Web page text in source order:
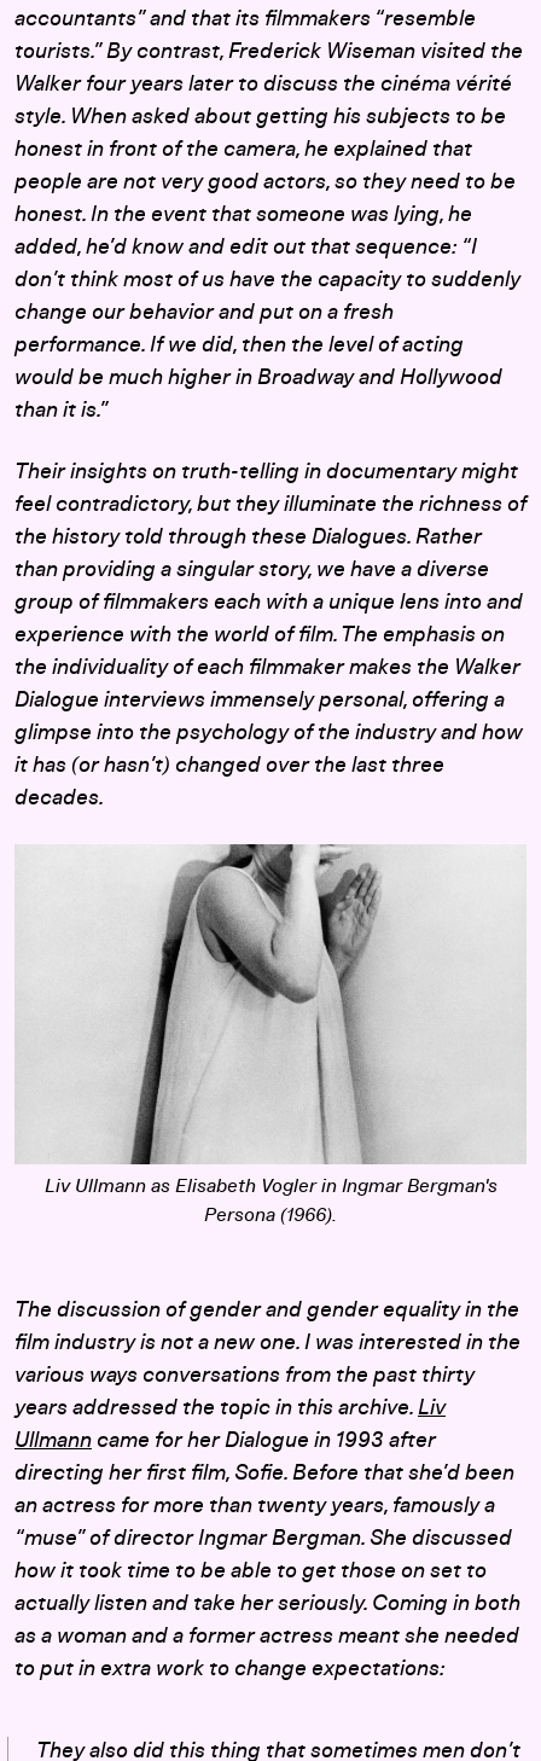
accountants” and that its filmmakers “resemble
tourists.” By contrast, Frederick Wiseman visited the
Walker four years later to discuss the cinéma vérité
style. When asked about getting his subjects to be
honest in front of the camera, he explained that
people are not very good actors, so they need to be
honest. In the event that someone was lying, he
added, he’d know and edit out that sequence: “I
don’t think most of us have the capacity to suddenly
change our behavior and put on a fresh
performance. If we did, then the level of acting
would be much higher in Broadway and Hollywood
than it is.”
Their insights on truth-telling in documentary might
feel contradictory, but they illuminate the richness of
the history told through these Dialogues. Rather
than providing a singular story, we have a diverse
group of filmmakers each with a unique lens into and
experience with the world of film. The emphasis on
the individuality of each filmmaker makes the Walker
Dialogue interviews immensely personal, offering a
glimpse into the psychology of the industry and how
it has (or hasn’t) changed over the last three
decades.
Liv Ullmann as Elisabeth Vogler in Ingmar Bergman's
Persona (1966).
The discussion of gender and gender equality in the
film industry is not a new one. I was interested in the
various ways conversations from the past thirty
years addressed the topic in this archive. Liv
Ullmann came for her Dialogue in 1993 after
directing her first film, Sofie. Before that she’d been
an actress for more than twenty years, famously a
“muse” of director Ingmar Bergman. She discussed
how it took time to be able to get those on set to
actually listen and take her seriously. Coming in both
as a woman and a former actress meant she needed
to put in extra work to change expectations:
They also did this thing that sometimes men don’t